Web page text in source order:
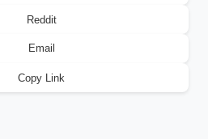
Reddit
Email
Copy Link